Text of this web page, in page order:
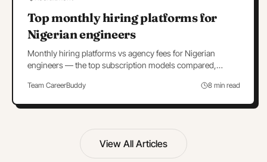
Top monthly hiring platforms for
Nigerian engineers
Monthly hiring platforms vs agency fees for Nigerian
engineers — the top subscription models compared,
Team CareerBuddy 8 min read
View All Articles